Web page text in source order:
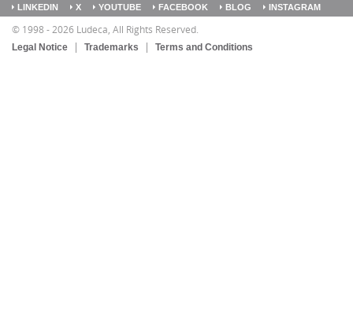
33172 Keep it running.
LINKEDIN X YOUTUBE FACEBOOK BLOG
INSTAGRAM
SITEMAP
© 1998 - 2026 Ludeca, All Rights Reserved.
Legal Notice Trademarks Terms and Conditions